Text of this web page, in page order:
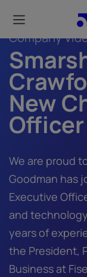
main
content
Company
New
Officer
We are proud
Goodman has
Executive
and
years of
the President,
Business at